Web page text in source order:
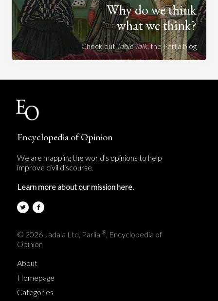
Why do we think
what we think?
Check outTable Talk, the Parlia blog
Encyclopedia of Opinion
We are mapping the world's opinions to help
improve civil discourse.
Learn more about our mission here.
© 2026 Jadala Ltd, Parlia ®, Encyclopedia of
Opinion
About
Homepage
Categories